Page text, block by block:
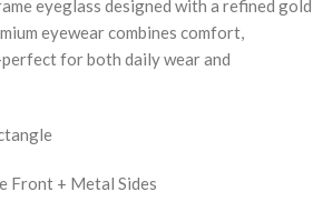
eyeglass designed with a refined gold
eyewear combines comfort,
for both daily wear and
Front + Metal Sides